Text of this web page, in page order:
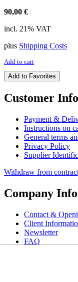
90,00 €
incl. 21% VAT
plus Shipping Costs
Add to cart
Add to Favorites
Customer
Payment &
Instructions on
General terms
Privacy Policy
Supplier
Withdraw from
Company
Contact &
Client
Newsletter
FAQ